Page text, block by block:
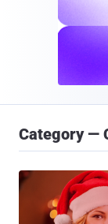
Category —